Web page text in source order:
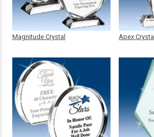
Magnitude Crystal Apex Crystal